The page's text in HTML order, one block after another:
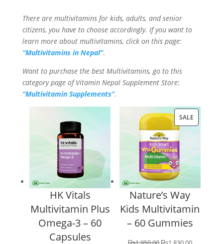
There are multivitamins for kids, adults, and senior
citizens, you have to choose accordingly. If you want to
learn more about multivitamins, click on this page:
“Multivitamins in Nepal”.
Want to purchase the best Multivitamins, go to this
category page of Vitamin Nepal Supplement Store:
“Multivitamin Supplements”.
HK Vitals
Multivitamin Plus
Omega-3 – 60
Capsules
SALEPRODUCT
Nature’s Way
Kids Multivitamin
– 60 Gummies
Original Current